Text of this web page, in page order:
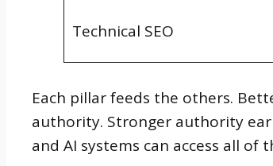
Technical SEO
Each pillar feeds the others.
authority. Stronger authority
and AI systems can access all